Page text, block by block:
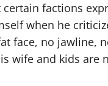
factions
when he
face, no
wife and kids are